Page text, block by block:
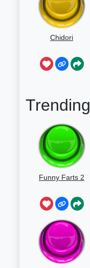
Chidori
Trending
Funny Farts 2